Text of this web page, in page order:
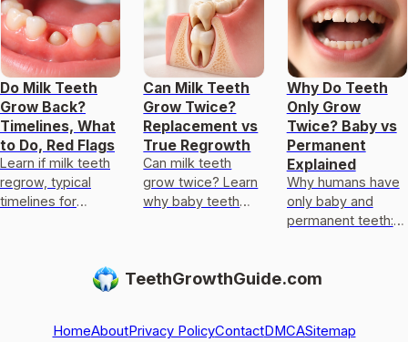
Do Milk Teeth
Grow Back?
Timelines, What
to Do, Red Flags
Learn if milk teeth
regrow, typical
timelines for
Can Milk Teeth
Grow Twice?
Replacement vs
True Regrowth
Can milk teeth
grow twice? Learn
why baby teeth
to do if one falls
Why Do Teeth
Only Grow
Twice? Baby vs
Permanent
Explained
Why humans have
only baby and
permanent teeth:
regrowth, and
TeethGrowthGuide.com
HomeAboutPrivacy PolicyContactDMCASitemap